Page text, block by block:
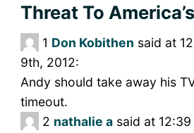
Threat To
1 Don Kobithen said at
9th, 2012:
Andy should take away his
timeout.
2 nathalie asaid at 12:39